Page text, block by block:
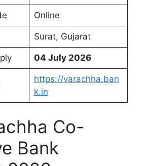
Online
Surat, Gujarat
04 July 2026
https://varachha.ban
k.in
Co-
Bank